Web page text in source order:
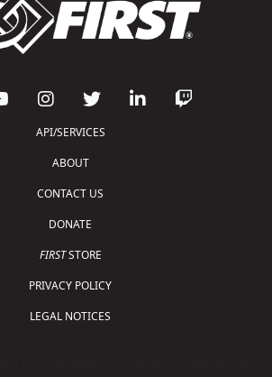
API/SERVICES
ABOUT
CONTACT US
DONATE
FIRSTSTORE
PRIVACY POLICY
LEGAL NOTICES